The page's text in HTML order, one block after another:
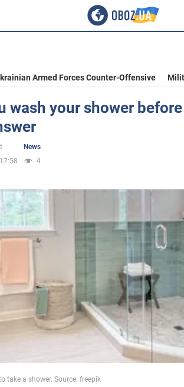
Armed Forces Counter-Offensive
wash your shower
News
4
take a shower. Source: freepik